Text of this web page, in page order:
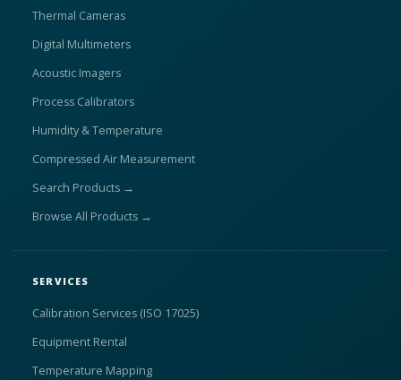
Thermal Cameras
Digital Multimeters
Acoustic Imagers
Process Calibrators
Humidity & Temperature
Compressed Air Measurement
Search Products →
Browse All Products →
SERVICES
Calibration Services (ISO 17025)
Equipment Rental
Temperature Mapping